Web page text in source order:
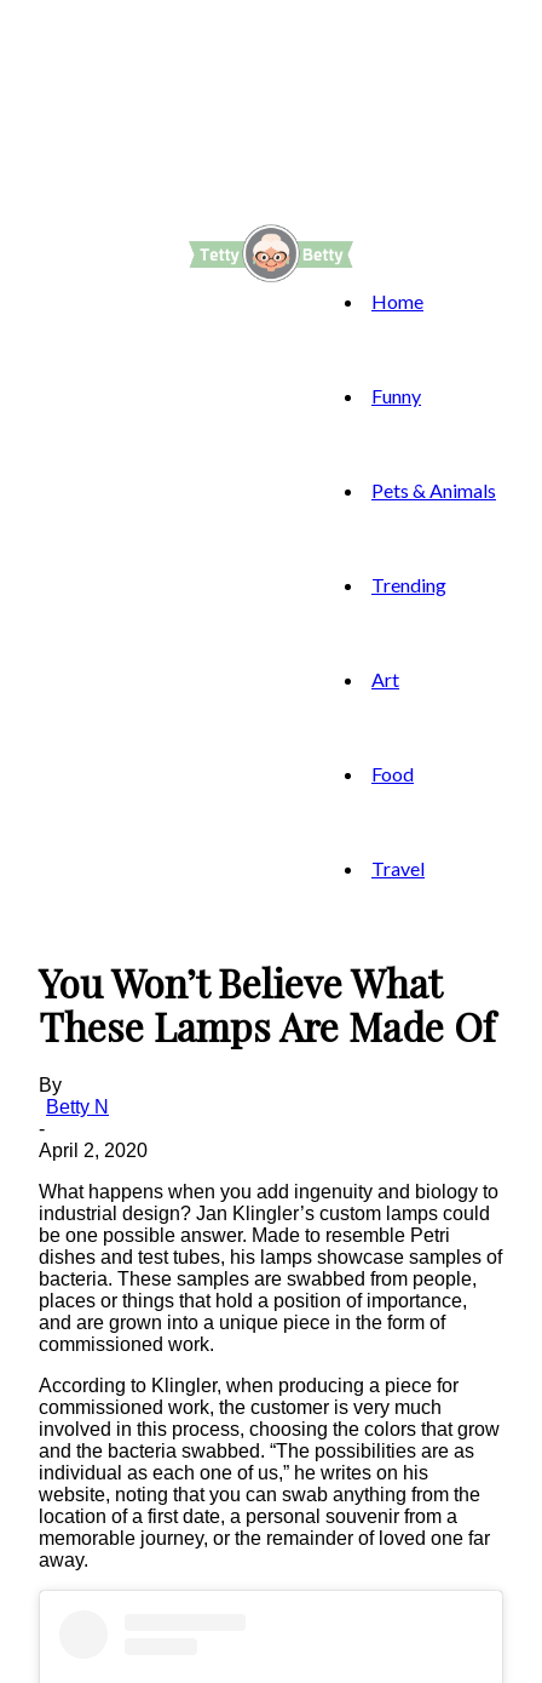
Home
Funny
Pets & Animals
Trending
Art
Food
Travel
You Won’t Believe What
These Lamps Are Made Of
By
Betty N
-
April 2, 2020
What happens when you add ingenuity and biology to
industrial design? Jan Klingler’s custom lamps could
be one possible answer. Made to resemble Petri
dishes and test tubes, his lamps showcase samples of
bacteria. These samples are swabbed from people,
places or things that hold a position of importance,
and are grown into a unique piece in the form of
commissioned work.
According to Klingler, when producing a piece for
commissioned work, the customer is very much
involved in this process, choosing the colors that grow
and the bacteria swabbed. “The possibilities are as
individual as each one of us,” he writes on his
website, noting that you can swab anything from the
location of a first date, a personal souvenir from a
memorable journey, or the remainder of loved one far
away.